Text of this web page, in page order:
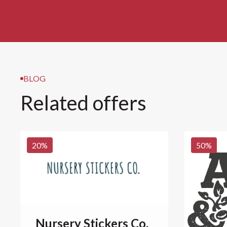
BLOG
Related offers
20%
Nursery Stickers Co.
50%